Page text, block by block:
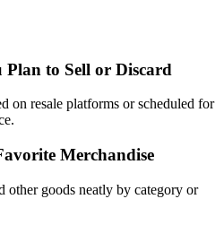
Plan to Sell or Discard
on resale platforms or scheduled for
Merchandise
other goods neatly by category or